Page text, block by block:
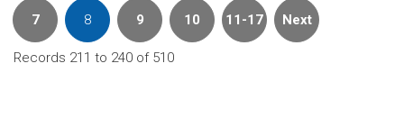
7 8 9 10 11-17 Next
Records 211 to 240 of 510